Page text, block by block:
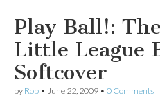
Play Ball!:
Little League
Softcover
by Rob • June 22, 2009 • 0 Comments